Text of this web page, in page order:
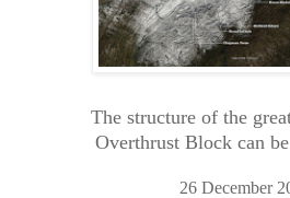
The structure of the
Overthrust Block can
26 December